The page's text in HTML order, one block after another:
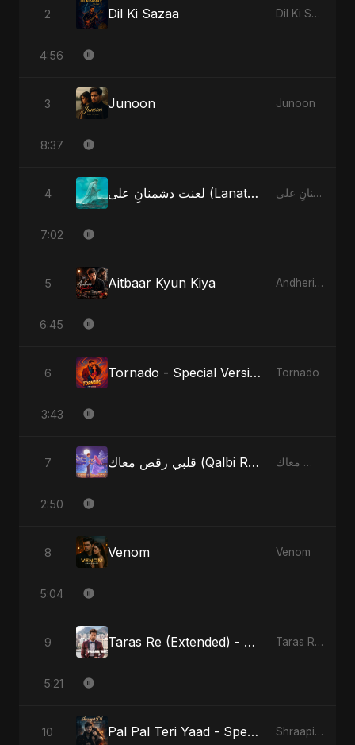
2 Dil Ki Sazaa Dil Ki Sazaa
4:56
3 Junoon Junoon
8:37
4 لعنت دشمنانِ علی (Lanat-E-Dushmane Ali) - Radio Edit لعنت دشمنانِ علی (Lanat-E-Dushmane Ali)
7:02
5 Aitbaar Kyun Kiya Andheri Yaadein
6:45
6 Tornado - Special Version Tornado
3:43
7 قلبي رقص معاك (Qalbi Ra’s Ma’ak) – My Heart Danced With You قلبي رقص معاك (Qalbi Ra’s Ma’ak) – My Heart Danced With You
2:50
8 Venom Venom
5:04
9 Taras Re (Extended) - Cover Version Taras Re, Vol. 3
5:21
10 Pal Pal Teri Yaad - Special Version Shraapit Dil